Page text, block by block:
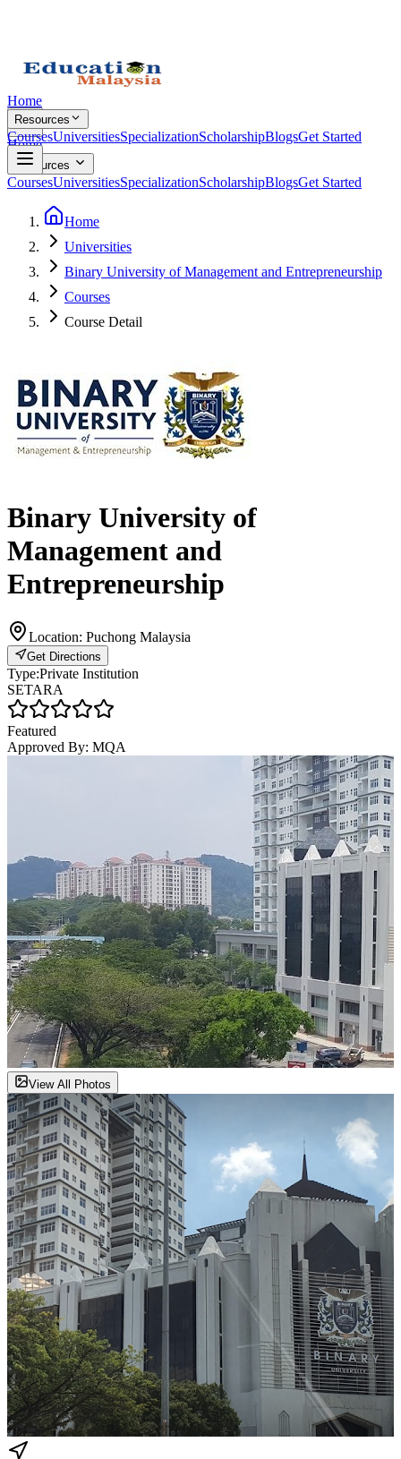
Home
Resources
CoursesUniversitiesSpecializationScholarshipBlogsGet Started
Home
Resources
CoursesUniversitiesSpecializationScholarshipBlogsGet Started
Home
Universities
Binary University of Management and Entrepreneurship
Courses
Course Detail
Binary University of
Management and
Entrepreneurship
Location: Puchong Malaysia
Get Directions
Type:Private Institution
SETARA
Featured
Approved By: MQA
View All Photos